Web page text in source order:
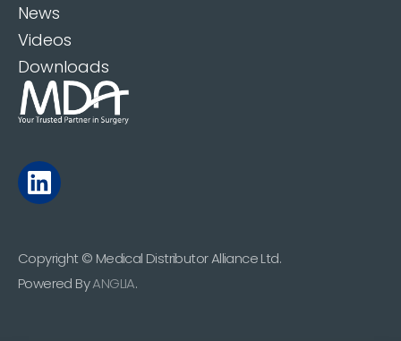
News
Videos
Downloads
Copyright © Medical Distributor Alliance Ltd.
Powered ByANGLIA.